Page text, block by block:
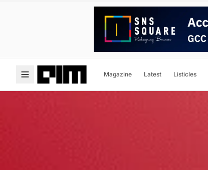
Magazine Latest Listicles